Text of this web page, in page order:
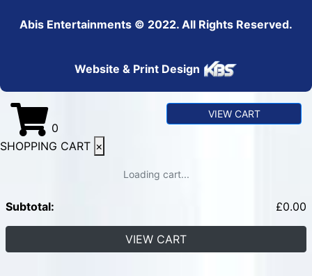
Abis Entertainments © 2022. All Rights Reserved.
Website & Print Design
0
VIEW CART
SHOPPING CART ×
Loading cart...
Subtotal: £0.00
VIEW CART